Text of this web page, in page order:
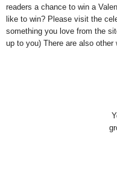
readers a chance to win a
like to win? Please visit the
something you love from the
up to you) There are also other